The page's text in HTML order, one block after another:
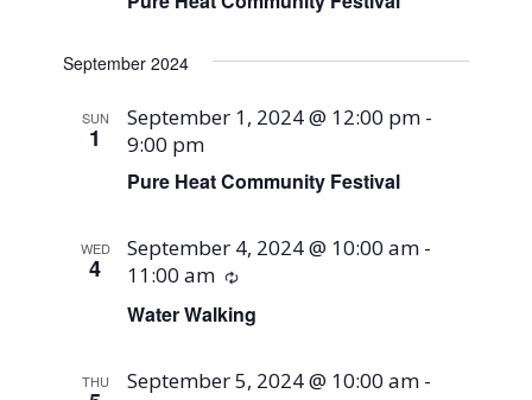
September 2024
SUN
1
Pure Heat Community Festival
September 1, 2024 @ 12:00 pm -
9:00 pm
WED
4
Water Walking
September 4, 2024 @ 10:00 am -
11:00 am
Recurring
THU September 5, 2024 @ 10:00 am -